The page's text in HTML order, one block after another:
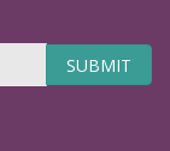
SUBMIT